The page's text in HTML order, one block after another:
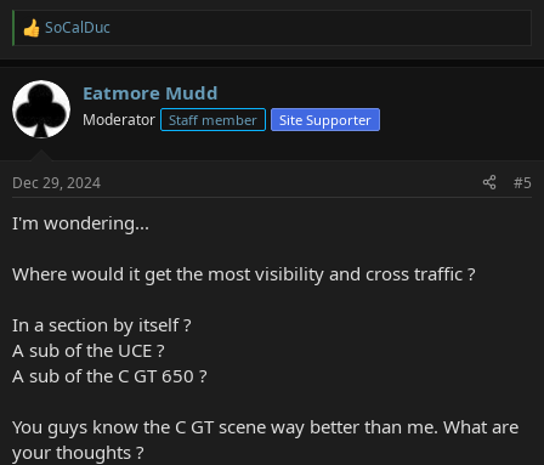
R
e
c
i
s
SoCalDuc
Eatmore Mudd
Moderator Staff member Site Supporter
Dec 29, 2024 #5
I'm wondering...
Where would it get the most visibility and cross traffic ?
In a section by itself ?
A sub of the UCE ?
A sub of the C GT 650 ?
You guys know the C GT scene way better than me. What are
your thoughts ?